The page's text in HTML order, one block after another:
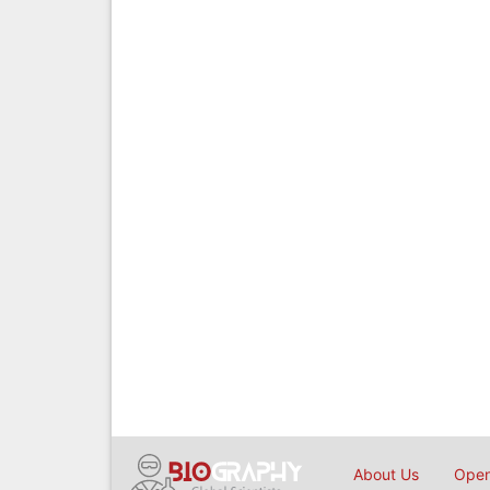
About Us